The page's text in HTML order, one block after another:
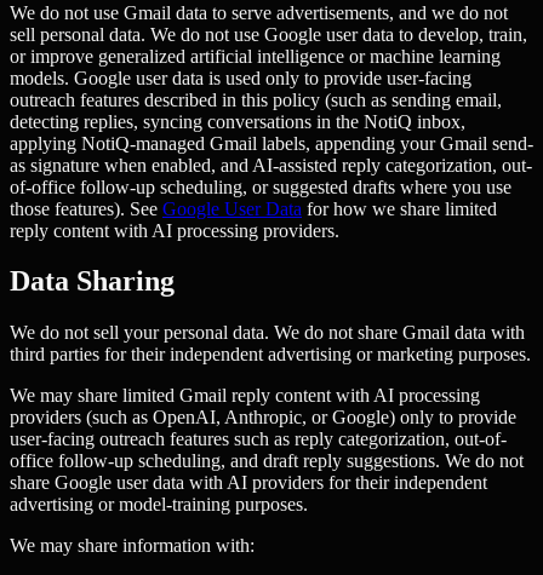
We do not use Gmail data to serve advertisements, and we do not
sell personal data. We do not use Google user data to develop, train,
or improve generalized artificial intelligence or machine learning
models. Google user data is used only to provide user-facing
outreach features described in this policy (such as sending email,
detecting replies, syncing conversations in the NotiQ inbox,
applying NotiQ-managed Gmail labels, appending your Gmail send-
as signature when enabled, and AI-assisted reply categorization, out-
of-office follow-up scheduling, or suggested drafts where you use
those features). See Google User Data for how we share limited
reply content with AI processing providers.
Data Sharing
We do not sell your personal data. We do not share Gmail data with
third parties for their independent advertising or marketing purposes.
We may share limited Gmail reply content with AI processing
providers (such as OpenAI, Anthropic, or Google) only to provide
user-facing outreach features such as reply categorization, out-of-
office follow-up scheduling, and draft reply suggestions. We do not
share Google user data with AI providers for their independent
advertising or model-training purposes.
We may share information with: